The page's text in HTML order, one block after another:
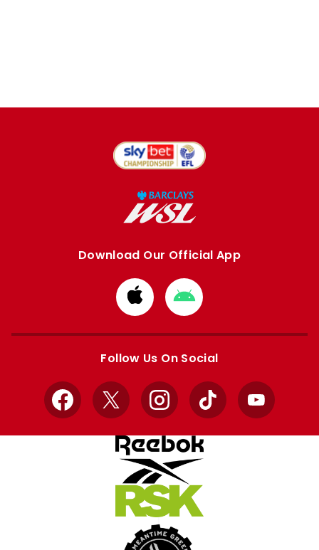
Download Our Official App
Download
from
Apple
Download
from
Google
Follow Us On Social
Facebook
X InstagramTikTok YouTube